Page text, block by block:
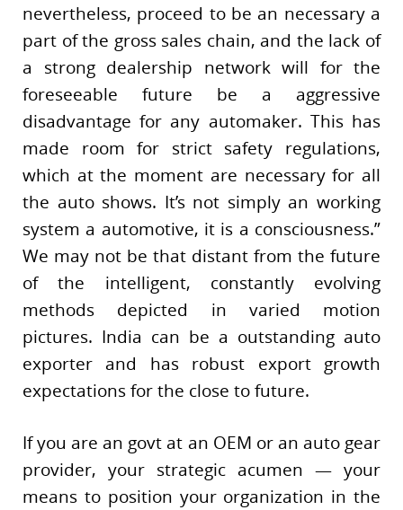
nevertheless, proceed to be an necessary a
part of the gross sales chain, and the lack of
a strong dealership network will for the
foreseeable future be a aggressive
disadvantage for any automaker. This has
made room for strict safety regulations,
which at the moment are necessary for all
the auto shows. It’s not simply an working
system a automotive, it is a consciousness.”
We may not be that distant from the future
of the intelligent, constantly evolving
methods depicted in varied motion
pictures. India can be a outstanding auto
exporter and has robust export growth
expectations for the close to future.
If you are an govt at an OEM or an auto gear
provider, your strategic acumen — your
means to position your organization in the